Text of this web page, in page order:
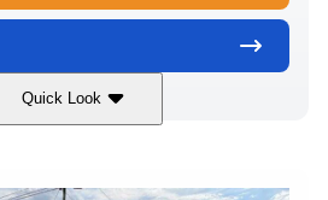
Quick Look
PCM ZZ6 Engine
Inboard